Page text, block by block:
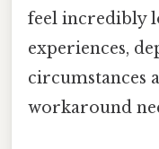
feel incredibly
experiences,
circumstances
workaround